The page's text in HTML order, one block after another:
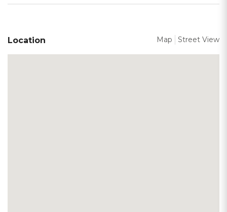
Location Map Street View